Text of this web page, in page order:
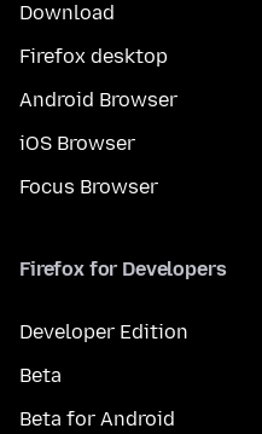
Download
Firefox desktop
Android Browser
iOS Browser
Focus Browser
Firefox for Developers
Developer Edition
Beta
Beta for Android